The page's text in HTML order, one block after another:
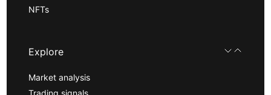
NFTs
Explore
Market analysis